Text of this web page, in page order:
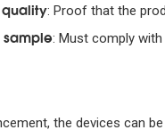
: Proof that the
: Must comply
the devices can